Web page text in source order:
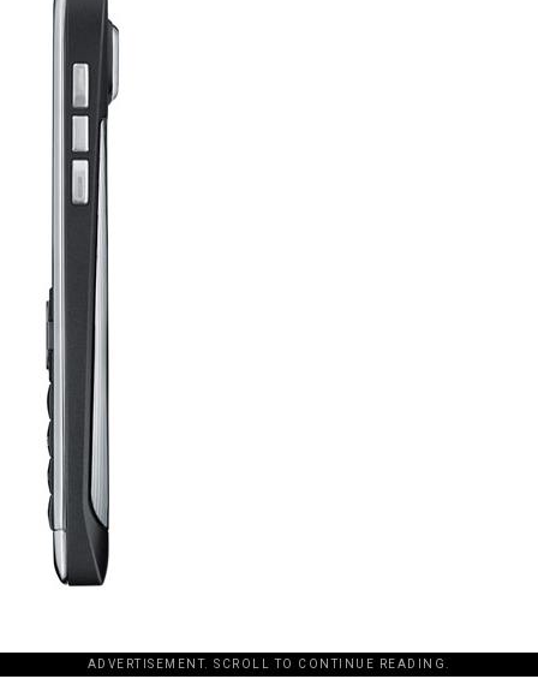
ADVERTISEMENT. SCROLL TO CONTINUE READING.